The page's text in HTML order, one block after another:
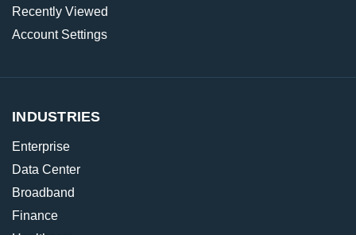
Recently Viewed
Account Settings
INDUSTRIES
Enterprise
Data Center
Broadband
Finance